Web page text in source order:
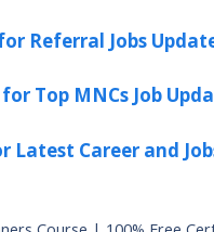
Referral Jobs
Top MNCs Job
Career and